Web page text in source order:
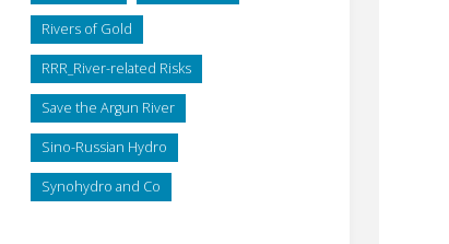
Rivers of Gold
RRR_River-related Risks
Save the Argun River
Sino-Russian Hydro
Synohydro and Co